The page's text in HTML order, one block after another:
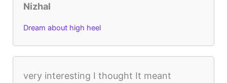
Nizhal
Dream about high heel
very interesting I thought It meant